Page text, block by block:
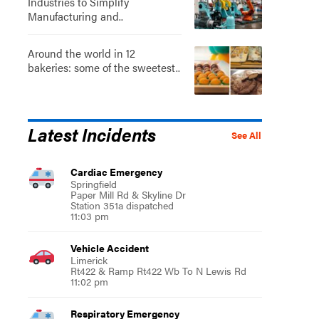
Manufacturing and..
Around the world in 12
bakeries: some of the sweetest..
See All
Latest Incidents
Cardiac Emergency
Springfield
Paper Mill Rd & Skyline Dr
Station 351a dispatched
11:03 pm
Vehicle Accident
Limerick
Rt422 & Ramp Rt422 Wb To N Lewis Rd
11:02 pm
Respiratory Emergency